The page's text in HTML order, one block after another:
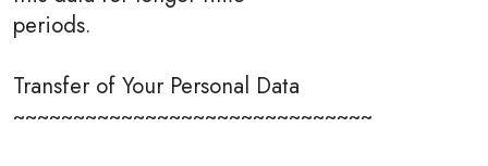
periods.
Transfer of Your Personal Data
~~~~~~~~~~~~~~~~~~~~~~~~~~~~~~